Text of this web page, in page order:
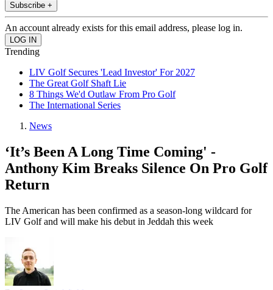
Subscribe +
An account already exists for this email address, please log in.
Trending
LIV Golf Secures 'Lead Investor' For 2027
The Great Golf Shaft Lie
8 Things We'd Outlaw From Pro Golf
The International Series
News
‘It’s Been A Long Time Coming' -
Anthony Kim Breaks Silence On Pro Golf
Return
The American has been confirmed as a season-long wildcard for
LIV Golf and will make his debut in Jeddah this week